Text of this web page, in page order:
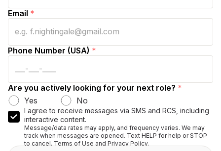
Email *
Phone Number (USA) *
Are you actively looking for your next role? *
Yes
No
I agree to receive messages via SMS and RCS, including
interactive content.
Message/data rates may apply, and frequency varies. We may
track when messages are opened. Text HELP for help or STOP
to cancel. Terms of Use and Privacy Policy.